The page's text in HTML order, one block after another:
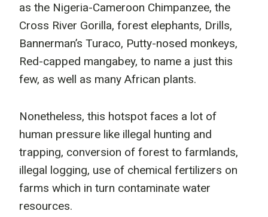
as the Nigeria-Cameroon Chimpanzee, the
Cross River Gorilla, forest elephants, Drills,
Bannerman’s Turaco, Putty-nosed monkeys,
Red-capped mangabey, to name a just this
few, as well as many African plants.
Nonetheless, this hotspot faces a lot of
human pressure like illegal hunting and
trapping, conversion of forest to farmlands,
illegal logging, use of chemical fertilizers on
farms which in turn contaminate water
resources.